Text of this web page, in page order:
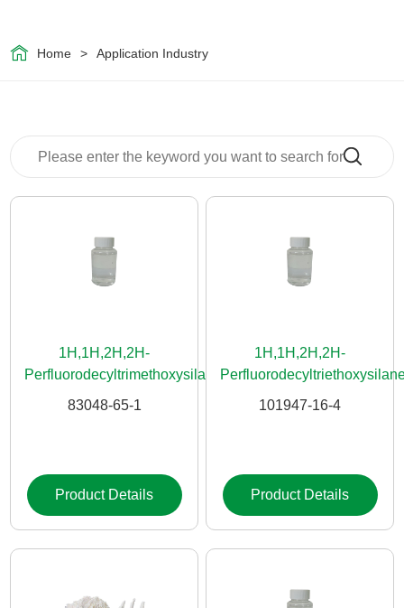
Area
News
Home > Application Industry
1H,1H,2H,2H-
Perfluorodecyltrimethoxysilane
83048-65-1
Product Details
1H,1H,2H,2H-
101947-16-4
Product Details